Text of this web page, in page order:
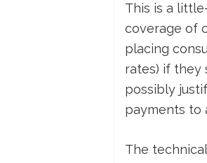
This is a
coverage of
placing
rates) if they
possibly
payments to
The